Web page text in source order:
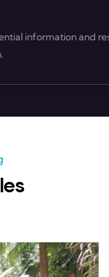
and resources on